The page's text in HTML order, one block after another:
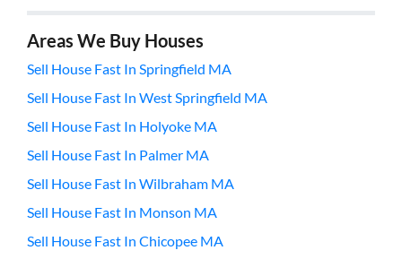
Areas We Buy Houses
Sell House Fast In Springfield MA
Sell House Fast In West Springfield MA
Sell House Fast In Holyoke MA
Sell House Fast In Palmer MA
Sell House Fast In Wilbraham MA
Sell House Fast In Monson MA
Sell House Fast In Chicopee MA